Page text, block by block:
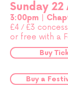
Sunday 22
3:00pm |
£4/£3
or free with a
Buy
Buy a